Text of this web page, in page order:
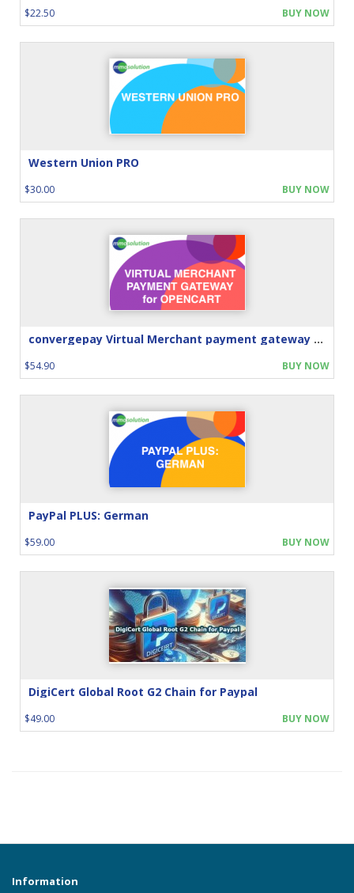
$22.50 BUY NOW
Western Union PRO
$30.00 BUY NOW
convergepay Virtual Merchant payment gateway for Opencart
$54.90 BUY NOW
PayPal PLUS: German
$59.00 BUY NOW
DigiCert Global Root G2 Chain for Paypal
$49.00 BUY NOW
Information